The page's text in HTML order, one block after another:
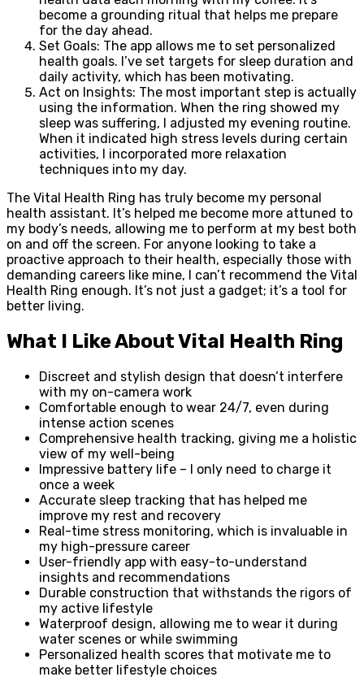
become a grounding ritual that helps me prepare
for the day ahead.
Set Goals: The app allows me to set personalized
health goals. I’ve set targets for sleep duration and
daily activity, which has been motivating.
Act on Insights: The most important step is actually
using the information. When the ring showed my
sleep was suffering, I adjusted my evening routine.
When it indicated high stress levels during certain
activities, I incorporated more relaxation
techniques into my day.
The Vital Health Ring has truly become my personal
health assistant. It’s helped me become more attuned to
my body’s needs, allowing me to perform at my best both
on and off the screen. For anyone looking to take a
proactive approach to their health, especially those with
demanding careers like mine, I can’t recommend the Vital
Health Ring enough. It’s not just a gadget; it’s a tool for
better living.
What I Like About Vital Health Ring
Discreet and stylish design that doesn’t interfere
with my on-camera work
Comfortable enough to wear 24/7, even during
intense action scenes
Comprehensive health tracking, giving me a holistic
view of my well-being
Impressive battery life – I only need to charge it
once a week
Accurate sleep tracking that has helped me
improve my rest and recovery
Real-time stress monitoring, which is invaluable in
my high-pressure career
User-friendly app with easy-to-understand
insights and recommendations
Durable construction that withstands the rigors of
my active lifestyle
Waterproof design, allowing me to wear it during
water scenes or while swimming
Personalized health scores that motivate me to
make better lifestyle choices